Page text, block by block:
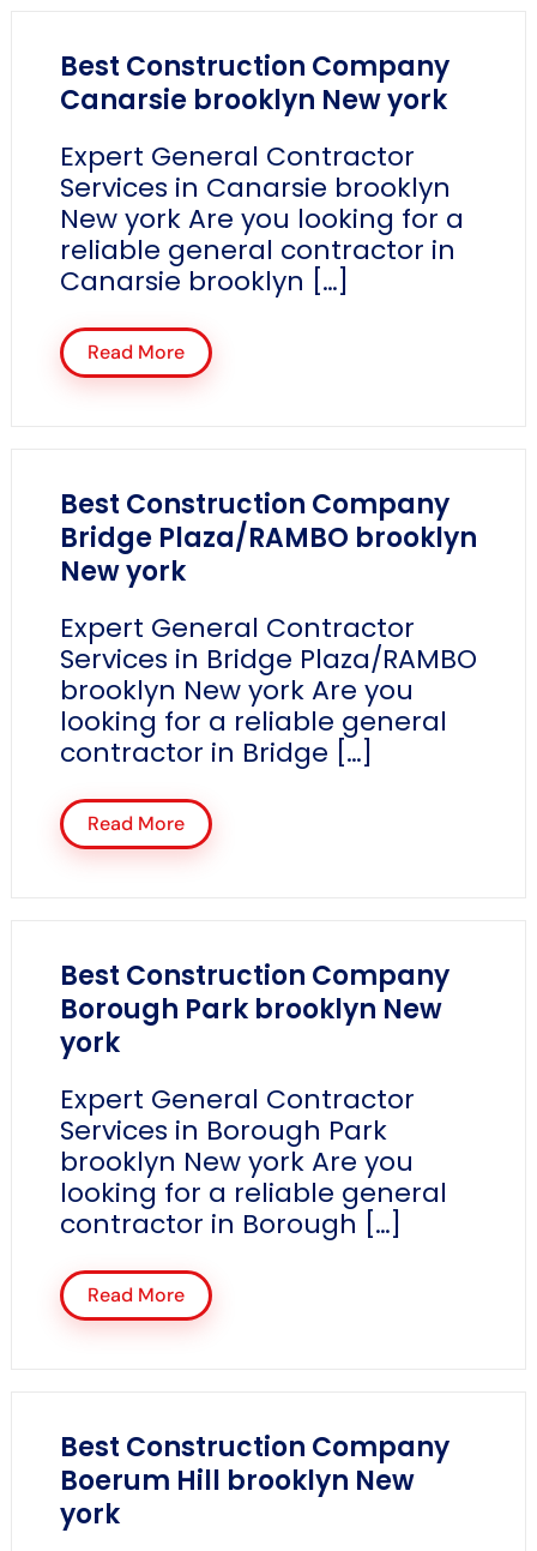
Best Construction Company
Canarsie brooklyn New york
Expert General Contractor
Services in Canarsie brooklyn
New york Are you looking for a
reliable general contractor in
Canarsie brooklyn […]
Read More
Best Construction Company
Bridge Plaza/RAMBO brooklyn
New york
Expert General Contractor
Services in Bridge Plaza/RAMBO
brooklyn New york Are you
looking for a reliable general
contractor in Bridge […]
Read More
Best Construction Company
Borough Park brooklyn New
york
Expert General Contractor
Services in Borough Park
brooklyn New york Are you
looking for a reliable general
contractor in Borough […]
Read More
Best Construction Company
Boerum Hill brooklyn New
york